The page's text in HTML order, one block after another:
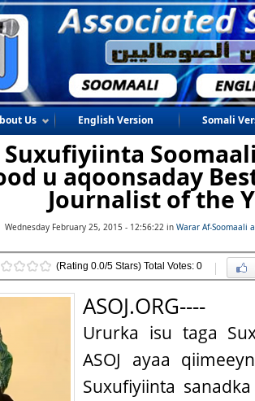
Us English Version Somali
u aqoonsaday
Journalist of the
Wednesday February 25, 2015 - 12:56:22 in Warar Af-Soomaali
(Rating 0.0/5 Stars) Total Votes: 0
ASOJ.ORG----
Ururka isu taga
ASOJ ayaa
Suxufiyiinta